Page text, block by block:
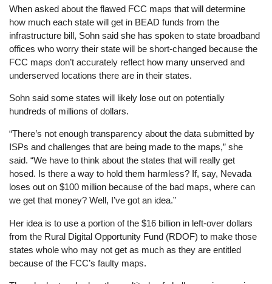
When asked about the flawed FCC maps that will determine
how much each state will get in BEAD funds from the
infrastructure bill, Sohn said she has spoken to state broadband
offices who worry their state will be short-changed because the
FCC maps don’t accurately reflect how many unserved and
underserved locations there are in their states.
Sohn said some states will likely lose out on potentially
hundreds of millions of dollars.
“There’s not enough transparency about the data submitted by
ISPs and challenges that are being made to the maps,” she
said. “We have to think about the states that will really get
hosed. Is there a way to hold them harmless? If, say, Nevada
loses out on $100 million because of the bad maps, where can
we get that money? Well, I’ve got an idea.”
Her idea is to use a portion of the $16 billion in left-over dollars
from the Rural Digital Opportunity Fund (RDOF) to make those
states whole who may not get as much as they are entitled
because of the FCC’s faulty maps.